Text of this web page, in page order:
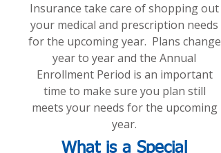
Insurance take care of shopping out
your medical and prescription needs
for the upcoming year. Plans change
year to year and the Annual
Enrollment Period is an important
time to make sure you plan still
meets your needs for the upcoming
year.
What is a Special